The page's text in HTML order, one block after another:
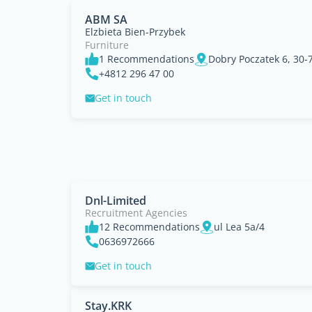
ABM SA
Elzbieta Bien-Przybek
Furniture
1 Recommendations
Dobry Poczatek 6, 30-
+4812 296 47 00
Get in touch
Dnl-Limited
Recruitment Agencies
12 Recommendations
ul Lea 5a/4
0636972666
Get in touch
Stay.KRK